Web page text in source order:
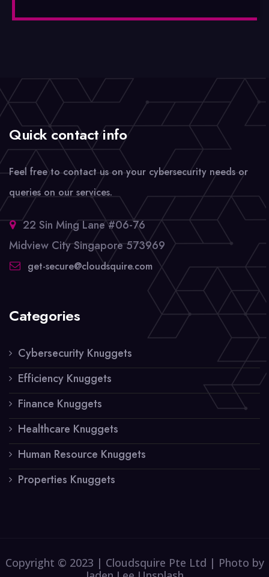
Quick contact info
Feel free to contact us on your cybersecurity needs or
queries on our services.
22 Sin Ming Lane #06-76
Midview City Singapore 573969
get-secure@cloudsquire.com
Categories
Cybersecurity Knuggets
Efficiency Knuggets
Finance Knuggets
Healthcare Knuggets
Human Resource Knuggets
Properties Knuggets
Copyright © 2023 | Cloudsquire Pte Ltd | Photo by